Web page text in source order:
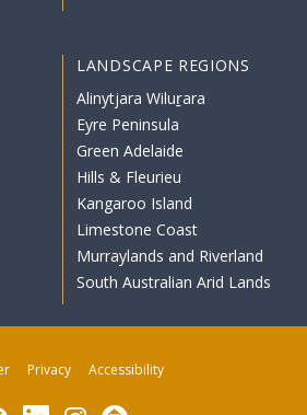
LANDSCAPE REGIONS
Alinytjara Wiluṟara
Eyre Peninsula
Green Adelaide
Hills & Fleurieu
Kangaroo Island
Limestone Coast
Murraylands and Riverland
South Australian Arid Lands
Privacy Accessibility